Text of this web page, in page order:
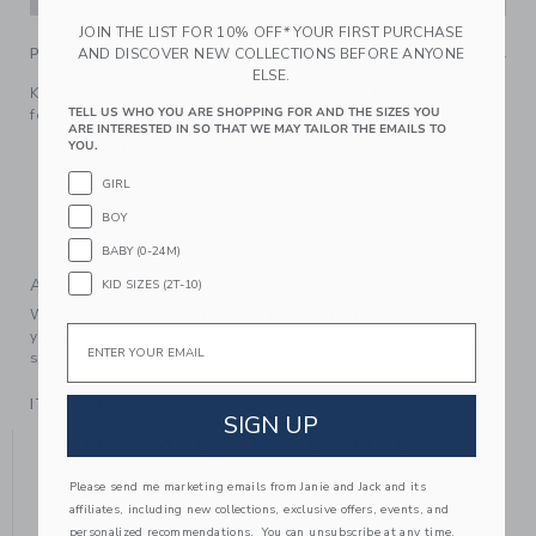
PRODUCT DETAILS
Keep little toes cozy with our soft sock set. Featuring
foldover cuffs and an intarsia-knit fox detail on one pair.
60% Cotton/37% Nylon/3% Spandex
Textured Grips
Includes 2 Pairs of Socks
Machine Wash, Gentle Cycle; Imported
A Forever Kind of Love
We make clothes that last. Keepsakes that can stay with
your family, be handed down to your friends or donated for
someone else to love.
ITEM
JOIN THE LIST FOR 10% OFF* YOUR FIRST PURCHASE
AND DISCOVER NEW COLLECTIONS BEFORE ANYONE
ELSE.
TELL US WHO YOU ARE SHOPPING FOR AND THE SIZES YOU
ARE INTERESTED IN SO THAT WE MAY TAILOR THE EMAILS TO
YOU.
GIRL
BOY
BABY (0-24M)
KID SIZES (2T-10)
Email
SIGN UP
Please send me marketing emails from Janie and Jack and its
affiliates, including new collections, exclusive offers, events, and
personalized recommendations. You can unsubscribe at any time.